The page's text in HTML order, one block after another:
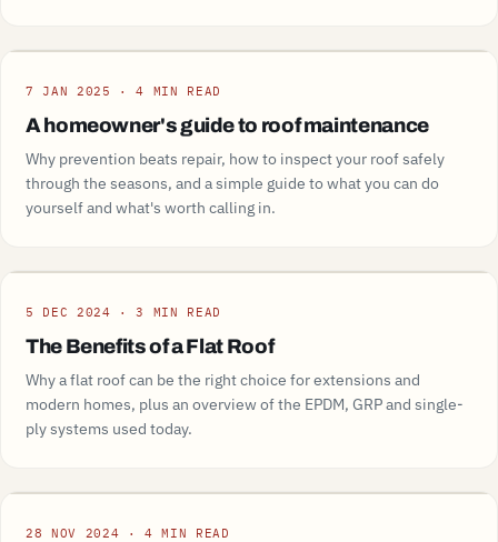
7 JAN 2025 · 4 MIN READ
A homeowner's guide to roof maintenance
Why prevention beats repair, how to inspect your roof safely
through the seasons, and a simple guide to what you can do
yourself and what's worth calling in.
5 DEC 2024 · 3 MIN READ
The Benefits of a Flat Roof
Why a flat roof can be the right choice for extensions and
modern homes, plus an overview of the EPDM, GRP and single-
ply systems used today.
28 NOV 2024 · 4 MIN READ